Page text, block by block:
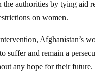
the authorities by tying aid
on women.
Afghanistan’s
suffer and remain a
any hope for their future.